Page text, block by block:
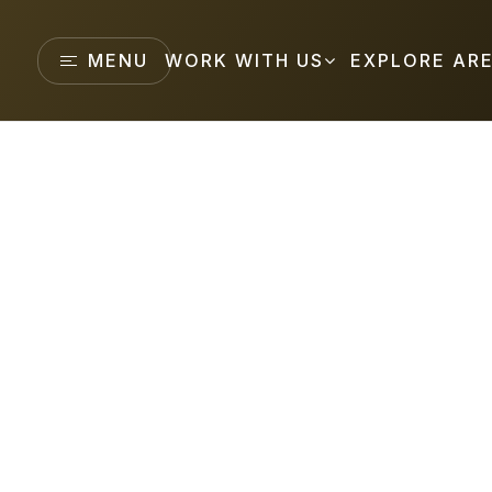
MENU WORK WITH US EXPLORE